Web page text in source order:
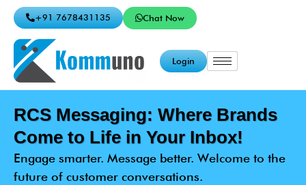
Chat Now
+91 7678431135
Login
RCS Messaging: Where Brands
Come to Life in Your Inbox!
Engage smarter. Message better. Welcome to the
future of customer conversations.